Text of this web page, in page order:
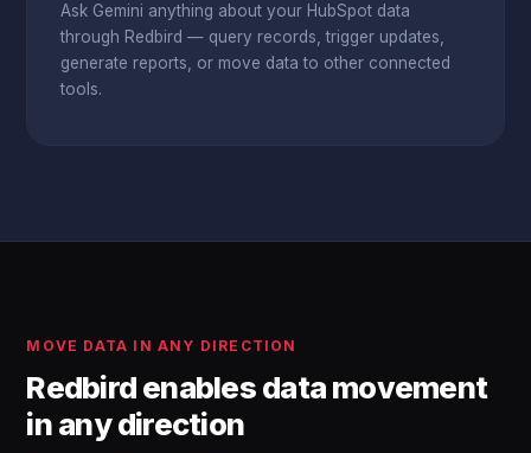
Ask Gemini anything about your HubSpot data
through Redbird — query records, trigger updates,
generate reports, or move data to other connected
tools.
MOVE DATA IN ANY DIRECTION
Redbird enables data movement
in any direction